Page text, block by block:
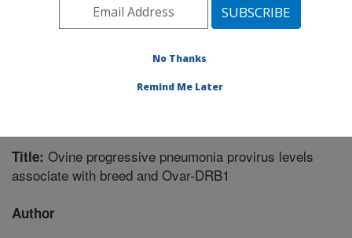
Pacific West Area
Pullman, Washington
Publications at this Location» Publication #225690
Title: Ovine progressive pneumonia provirus levels
associate with breed and Ovar-DRB1
Author
No Thanks
Remind Me Later